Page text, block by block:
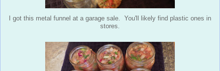
I got this metal funnel at a garage sale. You'll likely find plastic ones in
stores.